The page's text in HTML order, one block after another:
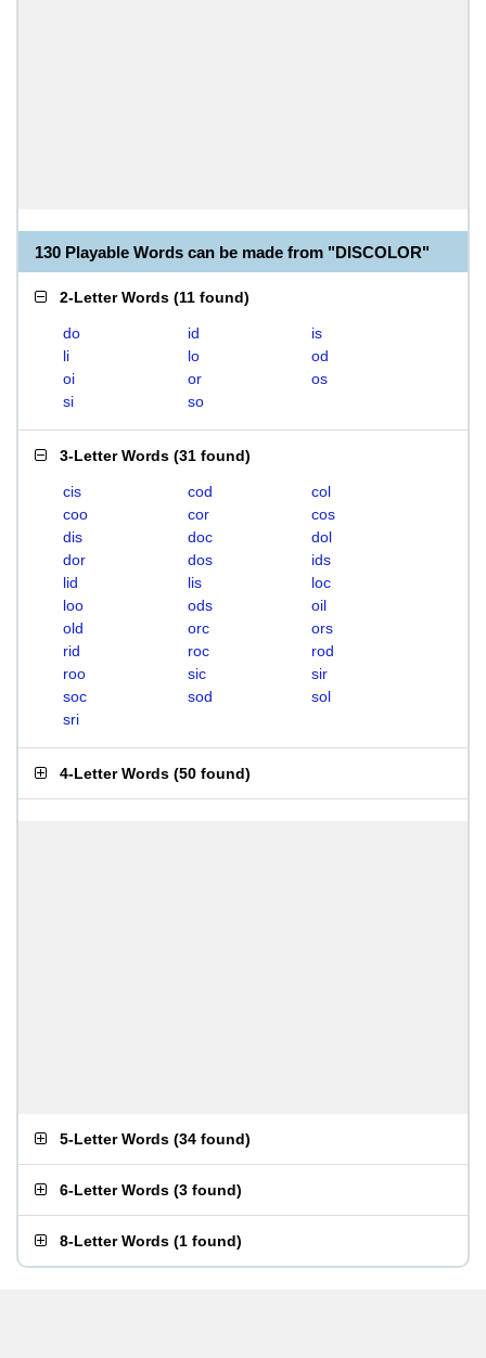
130 Playable Words can be made from "DISCOLOR"
2-Letter Words (11 found)
do id
is
li
lo
od
oi
or
os
si
so
3-Letter Words (31 found)
cis cod
col
coo
cor
cos
dis
doc
dol
dor
dos
ids
lid
lis
loc
loo
ods
oil
old
orc
ors
rid
roc
rod
roo
sic
sir
soc
sod
sol
sri
4-Letter Words (50 found)
5-Letter Words (34 found)
6-Letter Words (3 found)
8-Letter Words (1 found)